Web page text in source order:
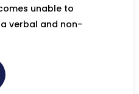
unable to
verbal and non-